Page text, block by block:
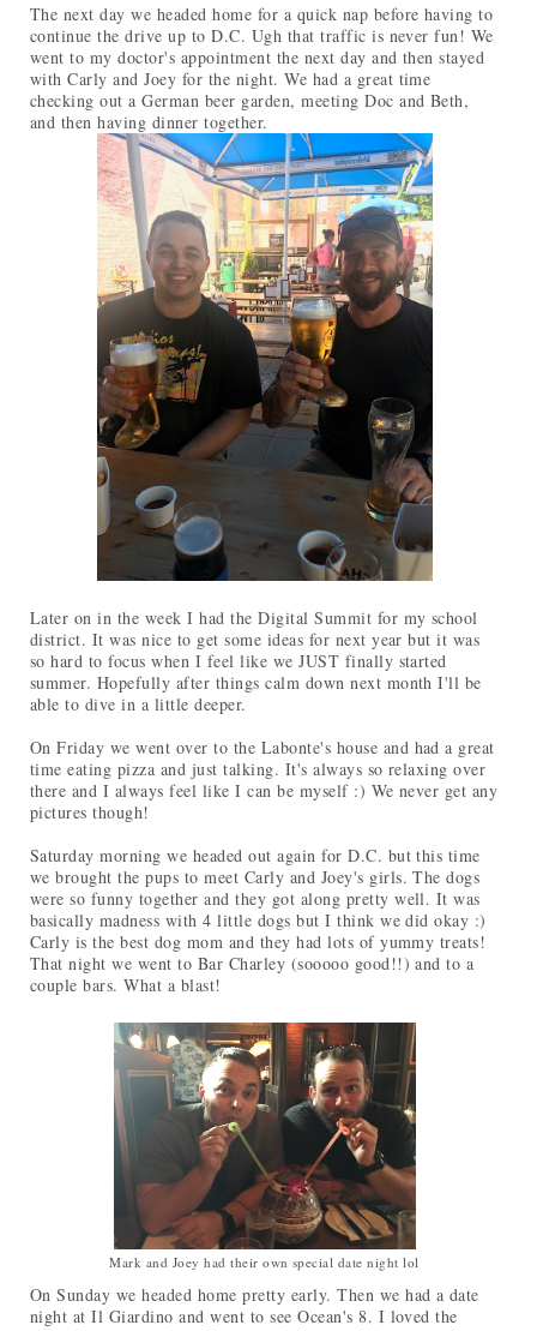
The next day we headed home for a quick nap before having to
continue the drive up to D.C. Ugh that traffic is never fun! We
went to my doctor's appointment the next day and then stayed
with Carly and Joey for the night. We had a great time
checking out a German beer garden, meeting Doc and Beth,
and then having dinner together.
Later on in the week I had the Digital Summit for my school
district. It was nice to get some ideas for next year but it was
so hard to focus when I feel like we JUST finally started
summer. Hopefully after things calm down next month I'll be
able to dive in a little deeper.
On Friday we went over to the Labonte's house and had a great
time eating pizza and just talking. It's always so relaxing over
there and I always feel like I can be myself :) We never get any
pictures though!
Saturday morning we headed out again for D.C. but this time
we brought the pups to meet Carly and Joey's girls. The dogs
were so funny together and they got along pretty well. It was
basically madness with 4 little dogs but I think we did okay :)
Carly is the best dog mom and they had lots of yummy treats!
That night we went to Bar Charley (sooooo good!!) and to a
couple bars. What a blast!
Mark and Joey had their own special date night lol
On Sunday we headed home pretty early. Then we had a date
night at Il Giardino and went to see Ocean's 8. I loved the